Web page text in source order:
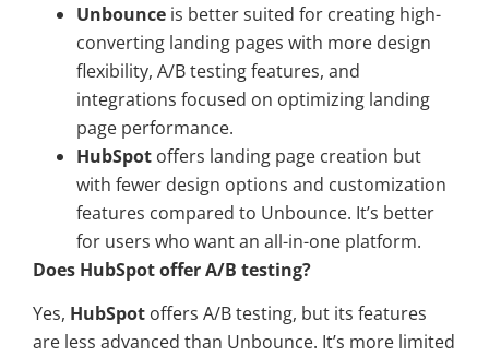
Unbounce is better suited for creating high-
converting landing pages with more design
flexibility, A/B testing features, and
integrations focused on optimizing landing
page performance.
HubSpot offers landing page creation but
with fewer design options and customization
features compared to Unbounce. It’s better
for users who want an all-in-one platform.
Does HubSpot offer A/B testing?
Yes, HubSpot offers A/B testing, but its features
are less advanced than Unbounce. It’s more limited